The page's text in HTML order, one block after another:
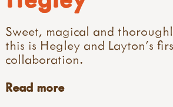
Sweet, magical and
this is Hegley and Layton's
collaboration.
Read more